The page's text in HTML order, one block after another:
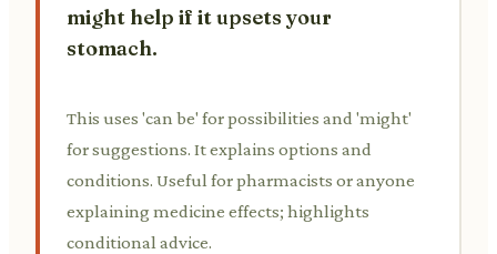
might help if it upsets your
stomach.
This uses 'can be' for possibilities and 'might'
for suggestions. It explains options and
conditions. Useful for pharmacists or anyone
explaining medicine effects; highlights
conditional advice.